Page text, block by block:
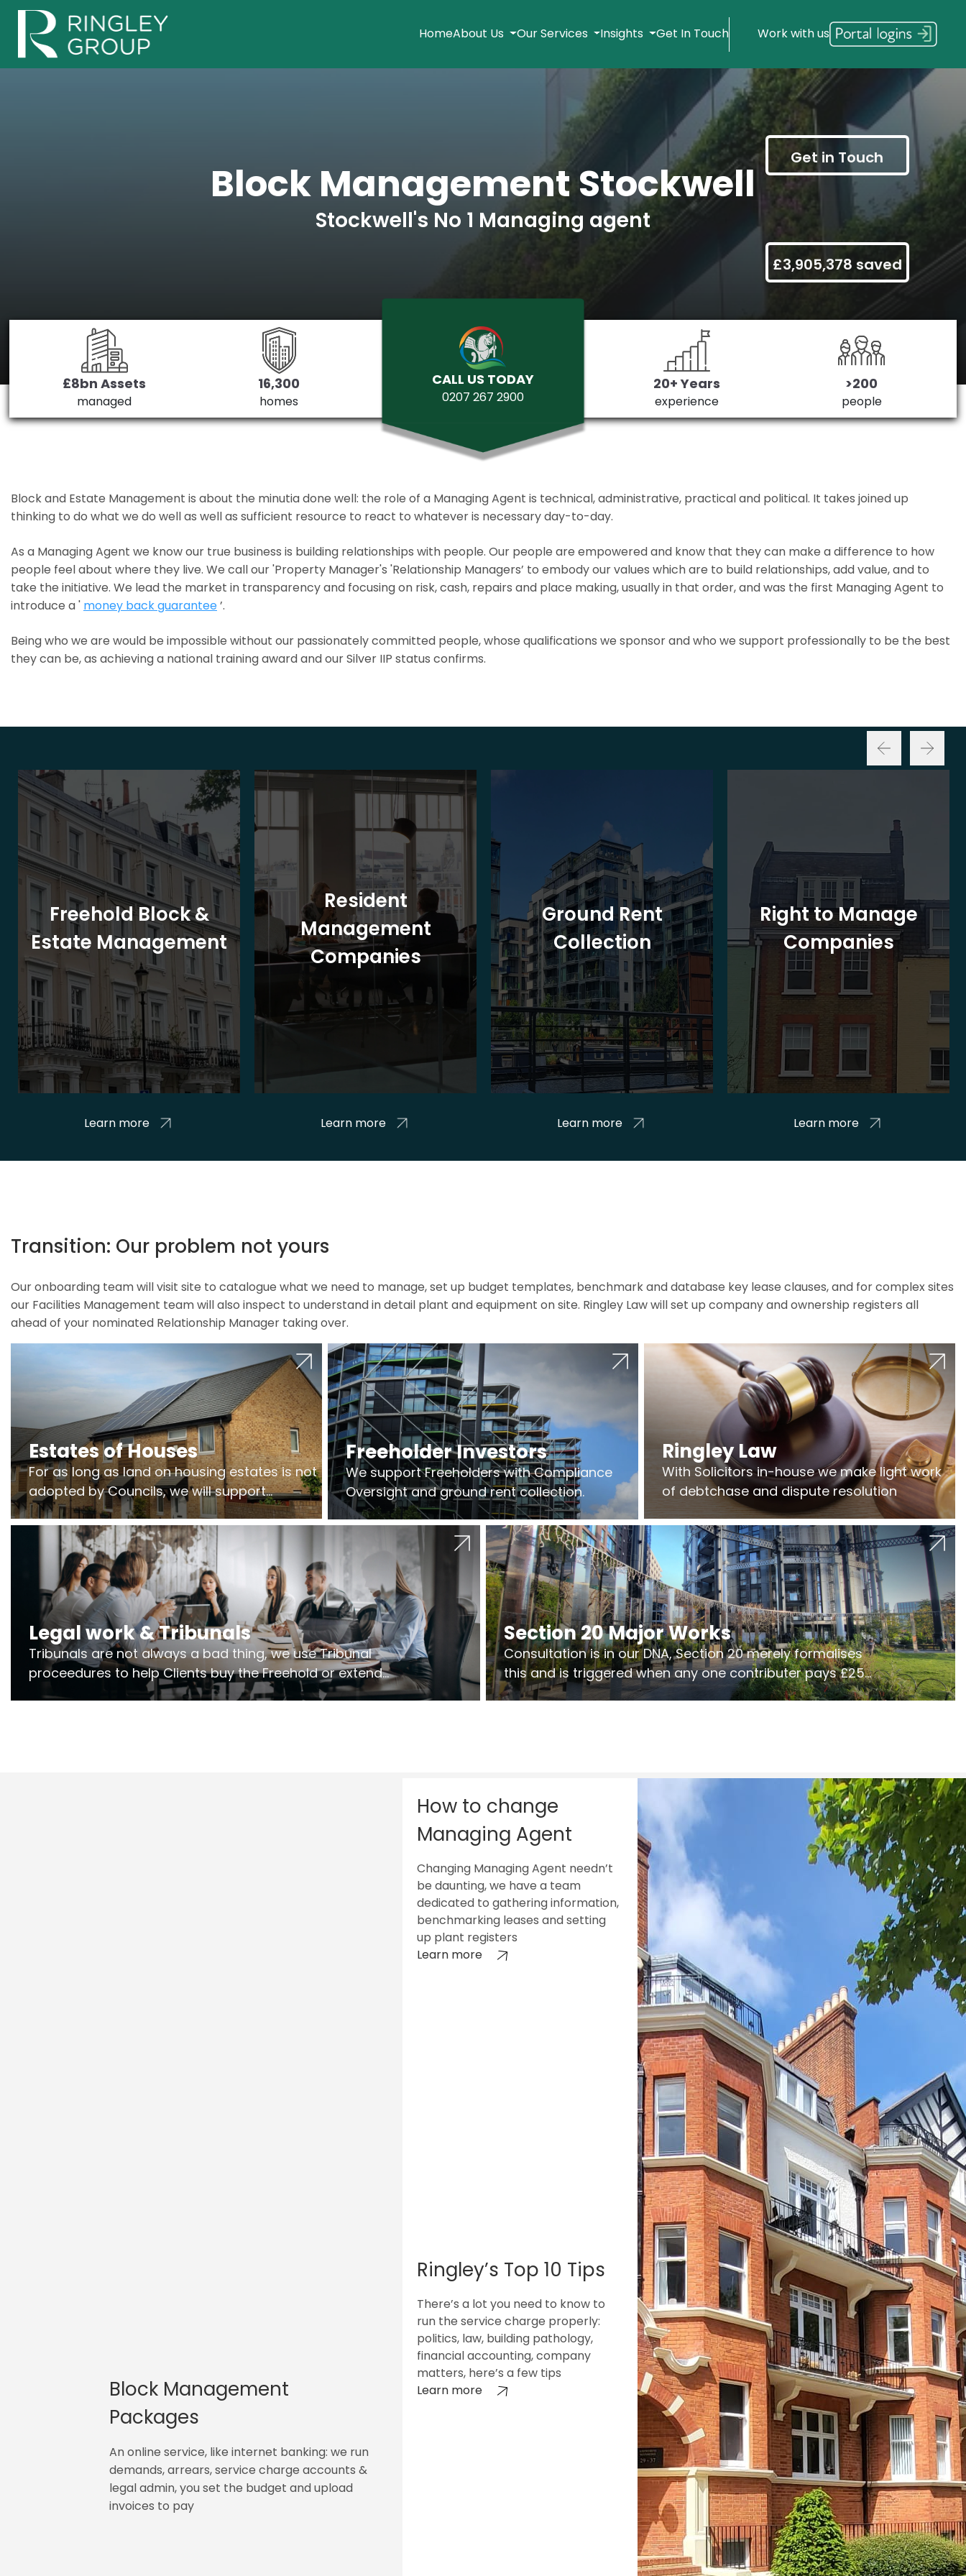
HomeAbout Us Our Services Insights Get In Touch Work with us
Block Management Stockwell
Stockwell's No 1 Managing agent
Get in Touch
£3,905,378 saved
£8bn Assets
managed
16,300
homes
CALL US TODAY
0207 267 2900
20+ Years
experience
>200
people
Block and Estate Management is about the minutia done well: the role of a Managing Agent is technical, administrative, practical and political. It takes joined up
thinking to do what we do well as well as sufficient resource to react to whatever is necessary day-to-day.
As a Managing Agent we know our true business is building relationships with people. Our people are empowered and know that they can make a difference to how
people feel about where they live. We call our 'Property Manager's 'Relationship Managers’ to embody our values which are to build relationships, add value, and to
take the initiative. We lead the market in transparency and focusing on risk, cash, repairs and place making, usually in that order, and was the first Managing Agent to
introduce a ' money back guarantee’.
Being who we are would be impossible without our passionately committed people, whose qualifications we sponsor and who we support professionally to be the best
they can be, as achieving a national training award and our Silver IIP status confirms.
Freehold Block &
Estate Management
Learn more
Resident
Management
Companies
Learn more
Ground Rent
Collection
Learn more
Right to Manage
Companies
Learn more
Transition: Our problem not yours
Our onboarding team will visit site to catalogue what we need to manage, set up budget templates, benchmark and database key lease clauses, and for complex sites
our Facilities Management team will also inspect to understand in detail plant and equipment on site. Ringley Law will set up company and ownership registers all
ahead of your nominated Relationship Manager taking over.
Estates of Houses
For as long as land on housing estates is not
adopted by Councils, we will support
Freeholders to manage pumping stations
and more..
Freeholder Investors
We support Freeholders with Compliance
Oversight and ground rent collection.
Ringley Law
With Solicitors in-house we make light work
of debtchase and dispute resolution
Legal work & Tribunals
Tribunals are not always a bad thing, we use Tribunal
proceedures to help Clients buy the Freehold or extend
the lease if their Freeholder absentee, and to vary leases
Section 20 Major Works
Consultation is in our DNA, Section 20 merely formalises
this and is triggered when any one contributer pays £250.
So planning in two stages of consultation is key to getting
Block Management
Packages
An online service, like internet banking: we run
demands, arrears, service charge accounts &
legal admin, you set the budget and upload
invoices to pay
How to change
Managing Agent
Changing Managing Agent needn’t
be daunting, we have a team
dedicated to gathering information,
benchmarking leases and setting
up plant registers
Learn more
Ringley’s Top 10 Tips
There’s a lot you need to know to
run the service charge properly:
politics, law, building pathology,
financial accounting, company
matters, here’s a few tips
Learn more